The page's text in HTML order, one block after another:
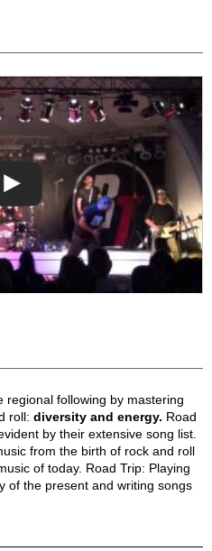
regional following by mastering
roll: diversity and energy. Road
by their extensive song list.
from the birth of rock and roll
of today. Road Trip: Playing
of the present and writing songs